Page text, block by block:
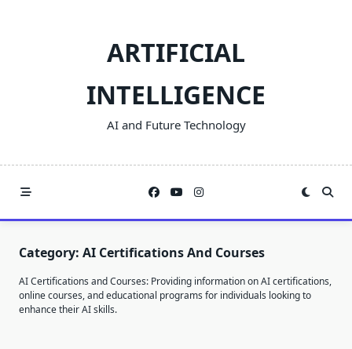
ARTIFICIAL
INTELLIGENCE
AI and Future Technology
Category: AI Certifications And Courses
AI Certifications and Courses: Providing information on AI certifications,
online courses, and educational programs for individuals looking to
enhance their AI skills.